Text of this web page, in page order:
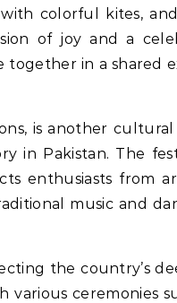
colorful kites,
of joy and a
together in a shared
is another
in Pakistan. The
enthusiasts from
music and
the country’s
various ceremonies